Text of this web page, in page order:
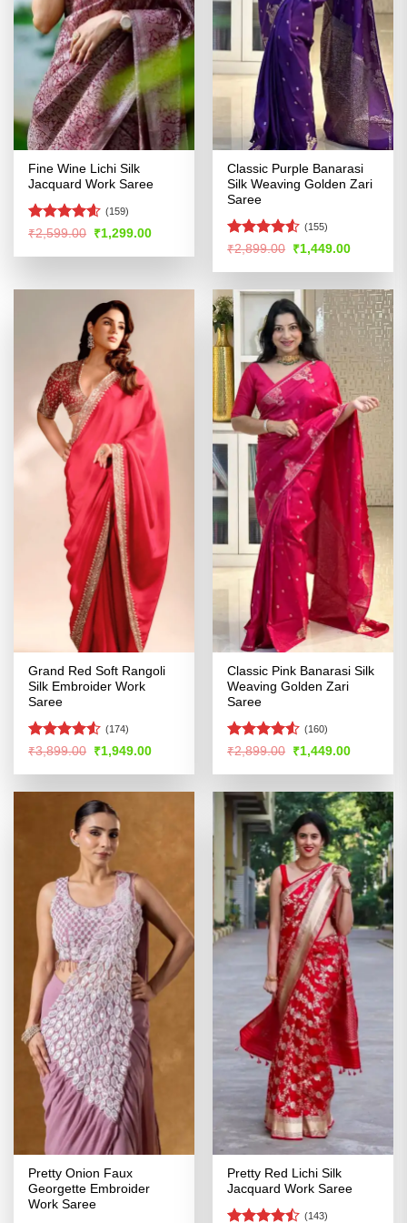
Fine Wine Lichi Silk
Jacquard Work Saree
Rated4.56
(159)
₹2,599.00 Original
price
was:
₹1,299.00Current
is:
Classic Purple Banarasi
Silk Weaving Golden Zari
Saree
Rated4.53
(155)
₹2,899.00 Original
price
was:
₹1,449.00Current
is:
Grand Red Soft Rangoli
Silk Embroider Work
Saree
Rated4.5
(174)
₹3,899.00 Original
price
was:
₹1,949.00Current
is:
Classic Pink Banarasi Silk
Weaving Golden Zari
Saree
Rated4.52
(160)
₹2,899.00 Original
price
was:
₹1,449.00Current
is:
Pretty Onion Faux
Georgette Embroider
Work Saree
Pretty Red Lichi Silk
Jacquard Work Saree
(143)